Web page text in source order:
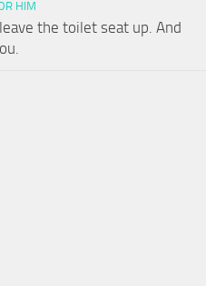
HIM
the toilet seat up. And